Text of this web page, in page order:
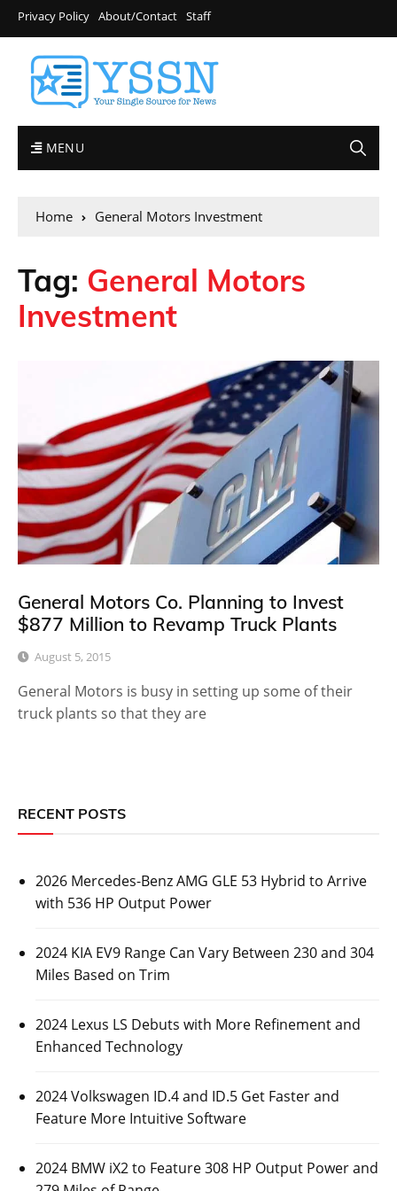
Privacy Policy About/Contact Staff
MENU
Home General Motors Investment
Tag: General Motors
Investment
General Motors Co. Planning to Invest
$877 Million to Revamp Truck Plants
August 5, 2015
General Motors is busy in setting up some of their
truck plants so that they are
RECENT POSTS
2026 Mercedes-Benz AMG GLE 53 Hybrid to Arrive
with 536 HP Output Power
2024 KIA EV9 Range Can Vary Between 230 and 304
Miles Based on Trim
2024 Lexus LS Debuts with More Refinement and
Enhanced Technology
2024 Volkswagen ID.4 and ID.5 Get Faster and
Feature More Intuitive Software
2024 BMW iX2 to Feature 308 HP Output Power and